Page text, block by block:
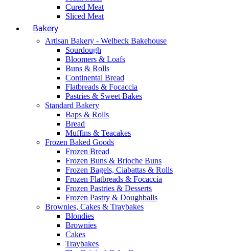
Cured Meat
Sliced Meat
Bakery
Artisan Bakery - Welbeck Bakehouse
Sourdough
Bloomers & Loafs
Buns & Rolls
Continental Bread
Flatbreads & Focaccia
Pastries & Sweet Bakes
Standard Bakery
Baps & Rolls
Bread
Muffins & Teacakes
Frozen Baked Goods
Frozen Bread
Frozen Buns & Brioche Buns
Frozen Bagels, Ciabattas & Rolls
Frozen Flatbreads & Focaccia
Frozen Pastries & Desserts
Frozen Pastry & Doughballs
Brownies, Cakes & Traybakes
Blondies
Brownies
Cakes
Traybakes